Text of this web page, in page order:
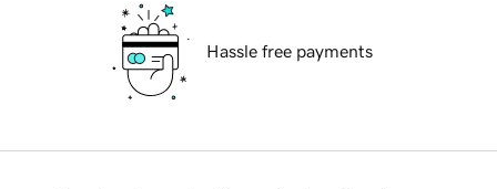
Hassle free payments